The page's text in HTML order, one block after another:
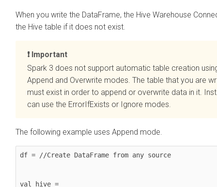
When you write the DataFrame, the Hive Warehouse
the Hive table if it does not exist.
Important
Spark 3 does not support automatic table creation
Append and Overwrite modes. The table that you are
must exist in order to append or overwrite data in it.
can use the ErrorIfExists or Ignore modes.
The following example uses Append mode.
df = //Create DataFrame from any source
val hive =